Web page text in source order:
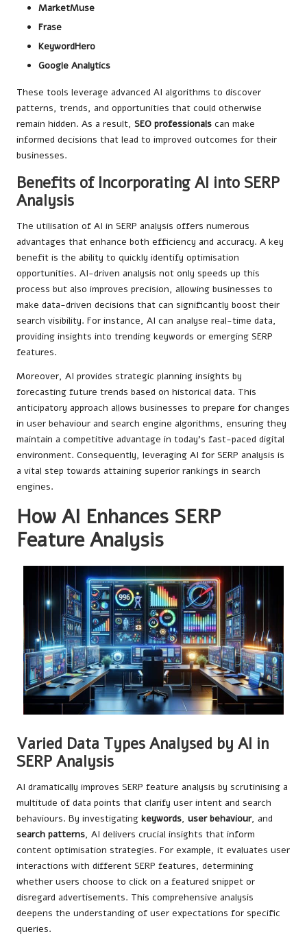
MarketMuse
Frase
KeywordHero
Google Analytics
These tools leverage advanced AI algorithms to discover
patterns, trends, and opportunities that could otherwise
remain hidden. As a result, SEO professionals can make
informed decisions that lead to improved outcomes for their
businesses.
Benefits of Incorporating AI into SERP
Analysis
The utilisation of AI in SERP analysis offers numerous
advantages that enhance both efficiency and accuracy. A key
benefit is the ability to quickly identify optimisation
opportunities. AI-driven analysis not only speeds up this
process but also improves precision, allowing businesses to
make data-driven decisions that can significantly boost their
search visibility. For instance, AI can analyse real-time data,
providing insights into trending keywords or emerging SERP
features.
Moreover, AI provides strategic planning insights by
forecasting future trends based on historical data. This
anticipatory approach allows businesses to prepare for changes
in user behaviour and search engine algorithms, ensuring they
maintain a competitive advantage in today’s fast-paced digital
environment. Consequently, leveraging AI for SERP analysis is
a vital step towards attaining superior rankings in search
engines.
How AI Enhances SERP
Feature Analysis
Varied Data Types Analysed by AI in
SERP Analysis
AI dramatically improves SERP feature analysis by scrutinising a
multitude of data points that clarify user intent and search
behaviours. By investigating keywords, user behaviour, and
search patterns, AI delivers crucial insights that inform
content optimisation strategies. For example, it evaluates user
interactions with different SERP features, determining
whether users choose to click on a featured snippet or
disregard advertisements. This comprehensive analysis
deepens the understanding of user expectations for specific
queries.